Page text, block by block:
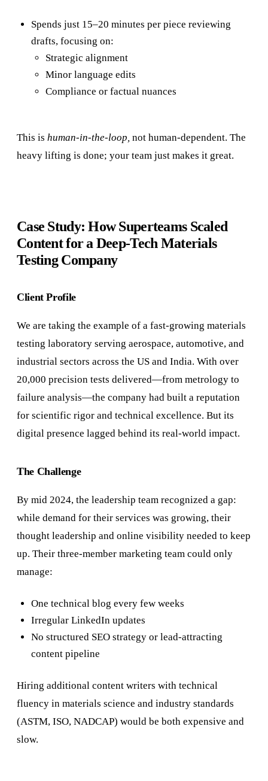
Spends just 15–20 minutes per piece reviewing
drafts, focusing on:
Strategic alignment
Minor language edits
Compliance or factual nuances
This is human-in-the-loop, not human-dependent. The
heavy lifting is done; your team just makes it great.
Case Study: How Superteams Scaled
Content for a Deep-Tech Materials
Testing Company
Client Profile
We are taking the example of a fast-growing materials
testing laboratory serving aerospace, automotive, and
industrial sectors across the US and India. With over
20,000 precision tests delivered—from metrology to
failure analysis—the company had built a reputation
for scientific rigor and technical excellence. But its
digital presence lagged behind its real-world impact.
The Challenge
By mid 2024, the leadership team recognized a gap:
while demand for their services was growing, their
thought leadership and online visibility needed to keep
up. Their three-member marketing team could only
manage:
One technical blog every few weeks
Irregular LinkedIn updates
No structured SEO strategy or lead-attracting
content pipeline
Hiring additional content writers with technical
fluency in materials science and industry standards
(ASTM, ISO, NADCAP) would be both expensive and
slow.